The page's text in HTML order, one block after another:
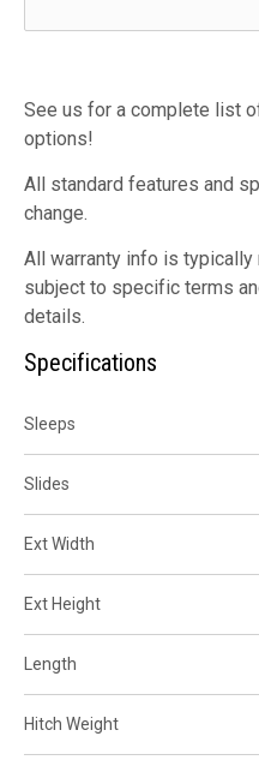
See us for a complete list
options!
All standard features and
change.
All warranty info is
subject to specific terms
details.
Specifications
Sleeps
Slides
Ext Width
Ext Height
Length
Hitch Weight